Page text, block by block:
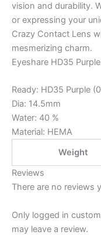
vision and durability.
or expressing your
Crazy Contact Lens
mesmerizing charm.
Eyeshare HD35
Ready: HD35 Purple
Dia: 14.5mm
Water: 40 %
Material: HEMA
Weight
Reviews
There are no reviews
Only logged in
may leave a review.